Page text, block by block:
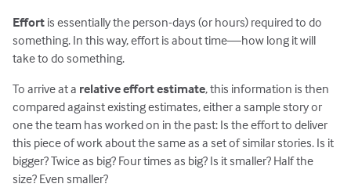
Effort is essentially the person-days (or hours) required to do
something. In this way, effort is about time—how long it will
take to do something.
To arrive at a relative effort estimate, this information is then
compared against existing estimates, either a sample story or
one the team has worked on in the past: Is the effort to deliver
this piece of work about the same as a set of similar stories. Is it
bigger? Twice as big? Four times as big? Is it smaller? Half the
size? Even smaller?